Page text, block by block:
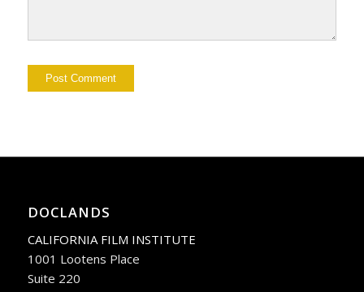
DOCLANDS
CALIFORNIA FILM INSTITUTE
1001 Lootens Place
Suite 220